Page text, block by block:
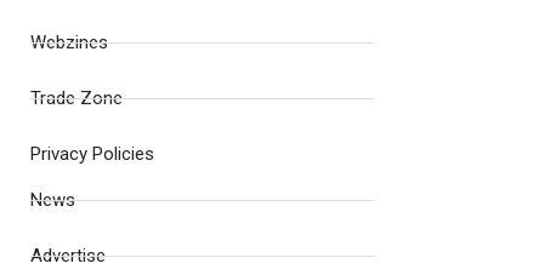
Webzines
Trade Zone
Privacy Policies
News
Advertise